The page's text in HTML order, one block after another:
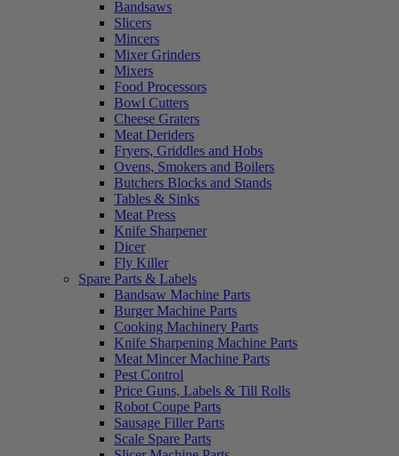
Bandsaws
Slicers
Mincers
Mixer Grinders
Mixers
Food Processors
Bowl Cutters
Cheese Graters
Meat Deriders
Fryers, Griddles and Hobs
Ovens, Smokers and Boilers
Butchers Blocks and Stands
Tables & Sinks
Meat Press
Knife Sharpener
Dicer
Fly Killer
Spare Parts & Labels
Bandsaw Machine Parts
Burger Machine Parts
Cooking Machinery Parts
Knife Sharpening Machine Parts
Meat Mincer Machine Parts
Pest Control
Price Guns, Labels & Till Rolls
Robot Coupe Parts
Sausage Filler Parts
Scale Spare Parts